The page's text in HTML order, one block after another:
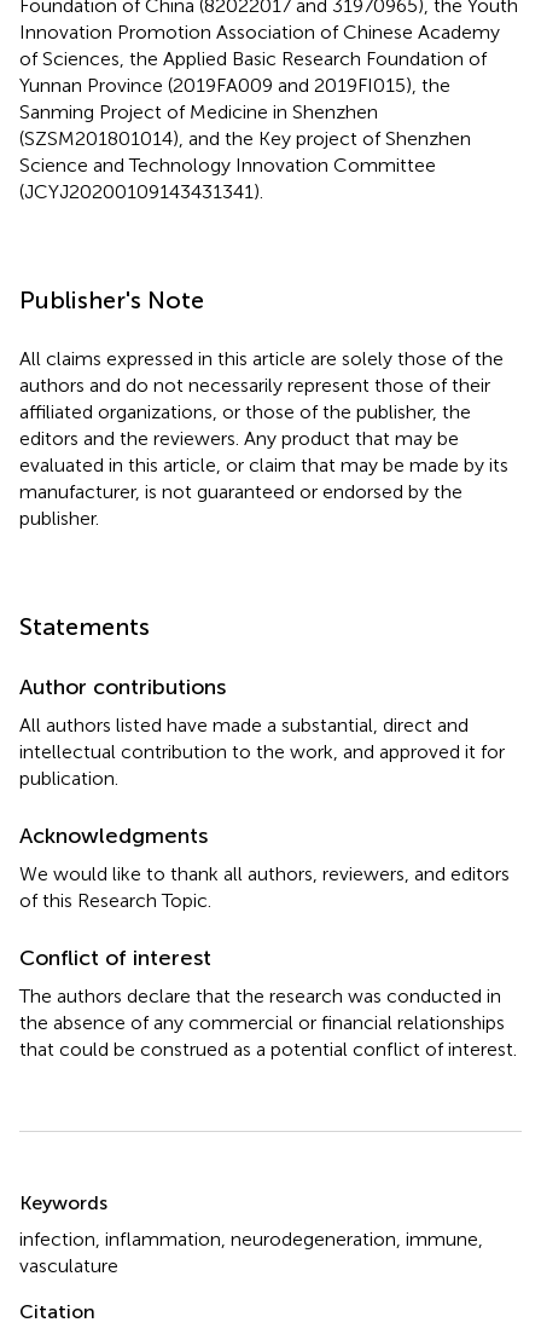
Foundation of China (82022017 and 31970965), the Youth
Innovation Promotion Association of Chinese Academy
of Sciences, the Applied Basic Research Foundation of
Yunnan Province (2019FA009 and 2019FI015), the
Sanming Project of Medicine in Shenzhen
(SZSM201801014), and the Key project of Shenzhen
Science and Technology Innovation Committee
(JCYJ20200109143431341).
Publisher's Note
All claims expressed in this article are solely those of the
authors and do not necessarily represent those of their
affiliated organizations, or those of the publisher, the
editors and the reviewers. Any product that may be
evaluated in this article, or claim that may be made by its
manufacturer, is not guaranteed or endorsed by the
publisher.
Statements
Author contributions
All authors listed have made a substantial, direct and
intellectual contribution to the work, and approved it for
publication.
Acknowledgments
We would like to thank all authors, reviewers, and editors
of this Research Topic.
Conflict of interest
The authors declare that the research was conducted in
the absence of any commercial or financial relationships
that could be construed as a potential conflict of interest.
Keywords
infection inflammation neurodegeneration immune
vasculature
Citation